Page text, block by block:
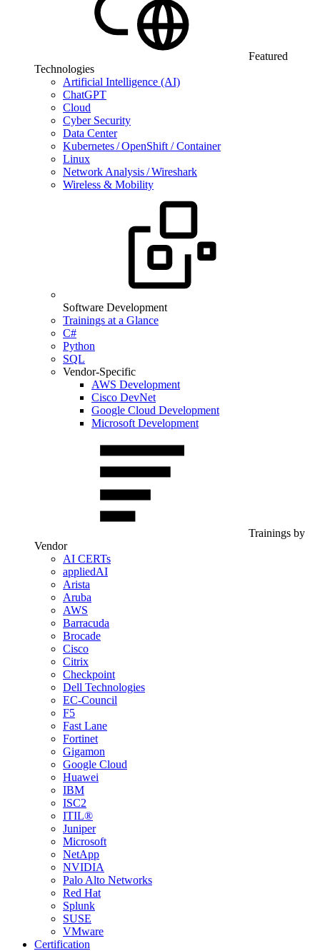
Featured
Technologies
Artificial Intelligence (AI)
ChatGPT
Cloud
Cyber Security
Data Center
Kubernetes / OpenShift / Container
Linux
Network Analysis / Wireshark
Wireless & Mobility
Software Development
Trainings at a Glance
C#
Python
SQL
Vendor-Specific
AWS Development
Cisco DevNet
Google Cloud Development
Microsoft Development
Trainings by
Vendor
AI CERTs
appliedAI
Arista
Aruba
AWS
Barracuda
Brocade
Cisco
Citrix
Checkpoint
Dell Technologies
EC-Council
F5
Fast Lane
Fortinet
Gigamon
Google Cloud
Huawei
IBM
ISC2
ITIL®
Juniper
Microsoft
NetApp
NVIDIA
Palo Alto Networks
Red Hat
Splunk
SUSE
VMware
Certification